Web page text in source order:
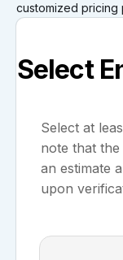
customized pricing
Select
Select at
note that
an estimate
upon